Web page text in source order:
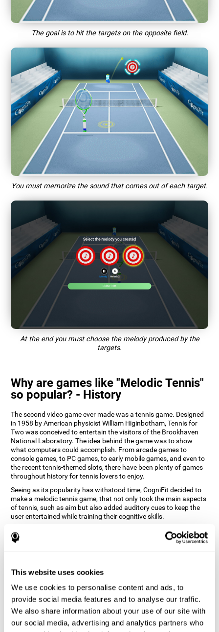
This website uses cookies
We use cookies to personalise content and ads, to
provide social media features and to analyse our traffic.
We also share information about your use of our site with
our social media, advertising and analytics partners who
The goal is to hit the targets on the opposite field.
You must memorize the sound that comes out of each target.
At the end you must choose the melody produced by the
targets.
Why are games like "Melodic Tennis"
so popular? - History
The second video game ever made was a tennis game. Designed
in 1958 by American physicist William Higinbotham, Tennis for
Two was conceived to entertain the visitors of the Brookhaven
National Laboratory. The idea behind the game was to show
what computers could accomplish. From arcade games to
console games, to PC games, to early mobile games, and even to
the recent tennis-themed slots, there have been plenty of games
throughout history for tennis lovers to enjoy.
Seeing as its popularity has withstood time, CogniFit decided to
make a melodic tennis game, that not only took the main aspects
of tennis, such as aim but also added auditory cues to keep the
user entertained while training their cognitive skills.
How does the "Melodic Tennis" mind
game improve my cognitive skills?
CogniFit's Melodic Tennis stimulates a specific neural activation
weakened or damaged cognitive functions. Consistently
stimulating our skills can help create new synapses, and help
neural circuits reorganize and improve cognitive functions. The
Melodic Tennis game seeks to stimulate skills related to auditory
perception and recognition.